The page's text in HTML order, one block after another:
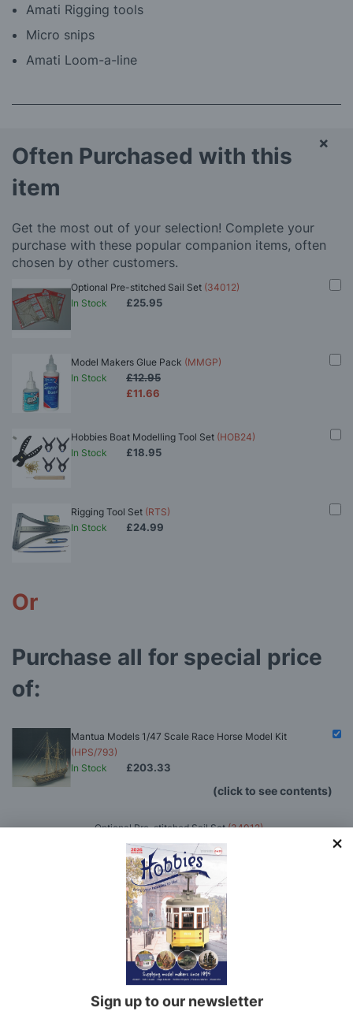
Sign up to our newsletter
Amati Rigging tools
Micro snips
Amati Loom-a-line
Often Purchased with this
item
Get the most out of your selection! Complete your
purchase with these popular companion items, often
chosen by other customers.
Optional Pre-stitched Sail Set (34012)
In Stock
£25.95
Model Makers Glue Pack (MMGP)
In Stock
£11.66
£12.95
Hobbies Boat Modelling Tool Set (HOB24)
In Stock
£18.95
Rigging Tool Set (RTS)
In Stock
£24.99
Or
Purchase all for special price
of:
Mantua Models 1/47 Scale Race Horse Model Kit
(HPS/793)
In Stock
£203.33
(click to see contents)
×
Optional Pre-stitched Sail Set(34012)
Model Makers Glue Pack (MMGP)
Hobbies Boat Modelling Tool Set
Rigging Tool Set(RTS)
Mantua Models 1/47 Scale Race Horse Model
(HPS/793)
SAVE£8.17 with this special bundle offer
£203.33